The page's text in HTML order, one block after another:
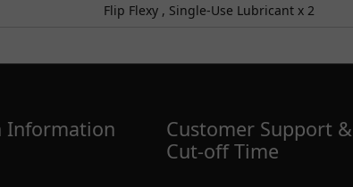
Flip Flexy , Single-Use Lubricant x 2
Information
Customer Support &
Cut-off Time